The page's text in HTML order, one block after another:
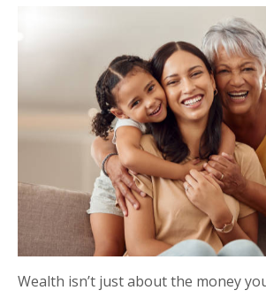
Wealth isn’t just about the money